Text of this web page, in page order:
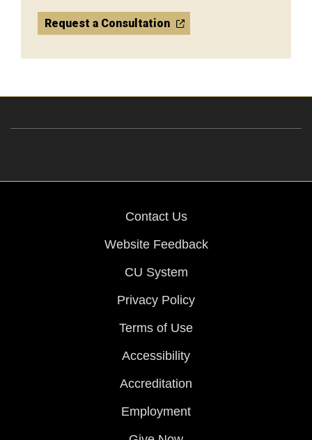
Request a Consultation
Contact Us
Website Feedback
CU System
Privacy Policy
Terms of Use
Accessibility
Accreditation
Employment